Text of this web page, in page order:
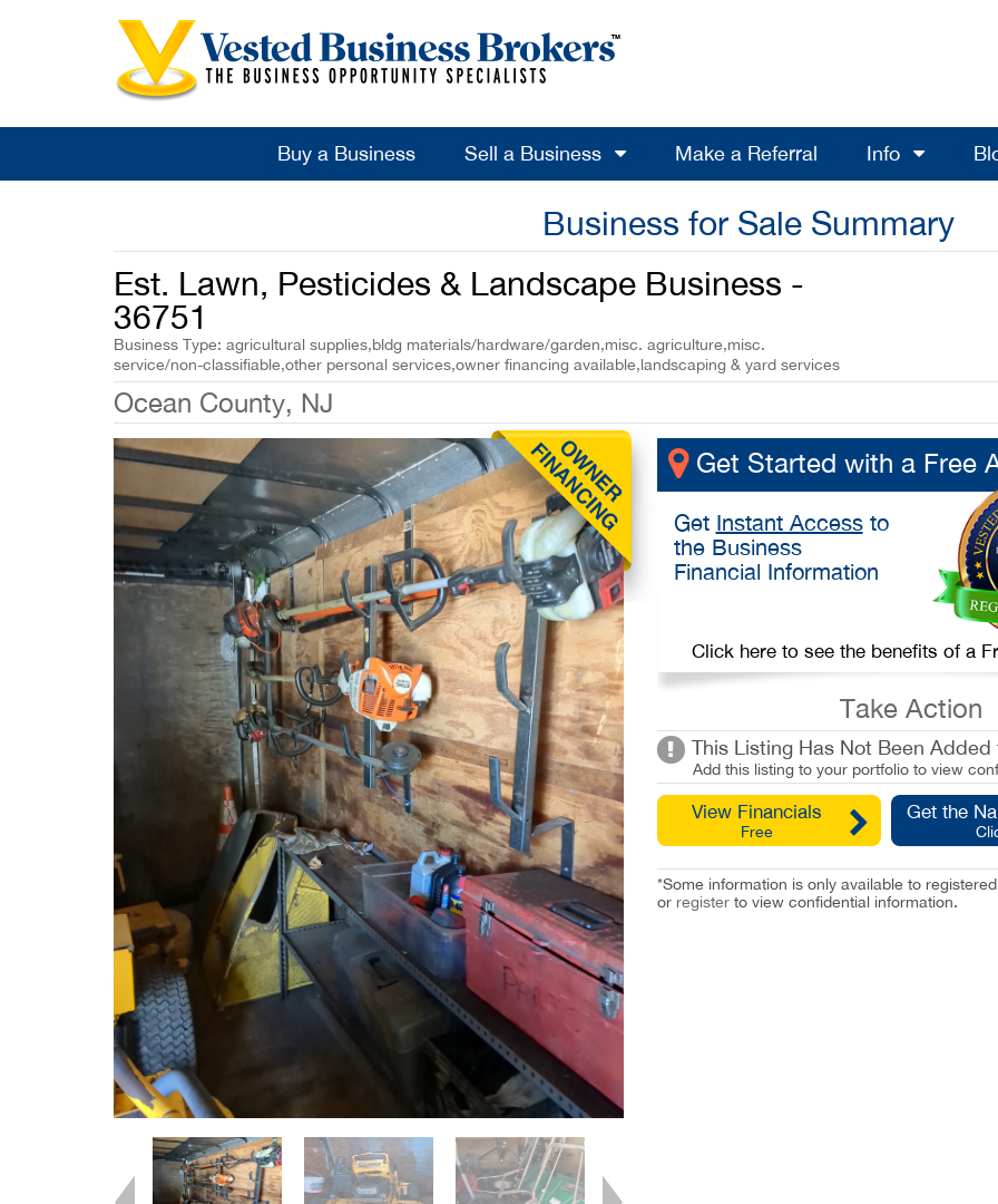
Buy a Business Sell a Business Make a Referral Info
Business for Sale Summary
Est. Lawn, Pesticides & Landscape Business -
36751
Business Type: agricultural supplies,bldg materials/hardware/garden,misc. agriculture,misc.
service/non-classifiable,other personal services,owner financing available,landscaping & yard services
Ocean County, NJ
Get Started with a Free
Get Instant Accessto
the Business
Financial Information
Click here to see the benefits of a
Take Action
This Listing Has Not Been
Add this listing to your portfolio to view
View Financials
Free
Get the
*Some information is only available to
or registerto view confidential information.